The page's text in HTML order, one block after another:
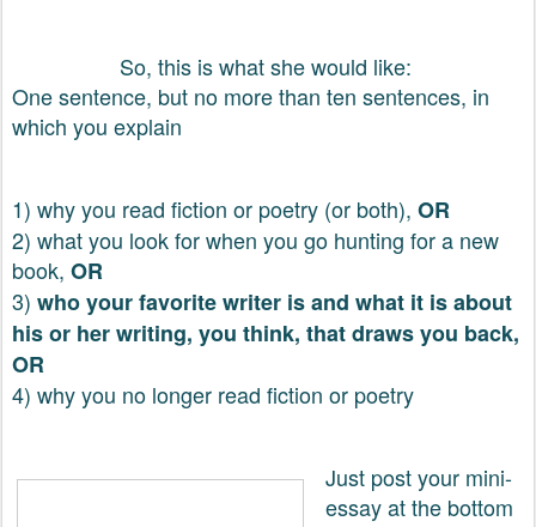
So, this is what she would like:
One sentence, but no more than ten sentences, in
which you explain
1) why you read fiction or poetry (or both), OR
2) what you look for when you go hunting for a new
book, OR
3) who your favorite writer is and what it is about
his or her writing, you think, that draws you back,
OR
4) why you no longer read fiction or poetry
Just post your mini-
essay at the bottom